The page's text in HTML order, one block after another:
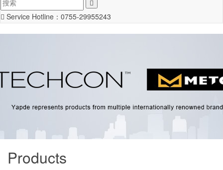
Service Hotline： 0755-29955243
Products